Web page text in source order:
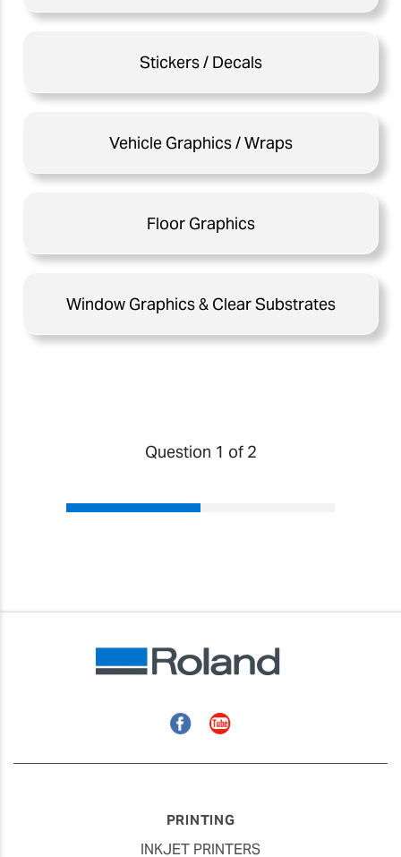
Stickers / Decals
Vehicle Graphics / Wraps
Floor Graphics
Window Graphics & Clear Substrates
Question 1 of 2
FacebookYouTube
PRINTING
INKJET PRINTERS